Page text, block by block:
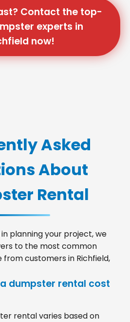
Contact the top-
experts in
now!
Asked
About
Rental
planning your project, we
to the most common
from customers in Richfield,
dumpster rental cost
rental varies based on